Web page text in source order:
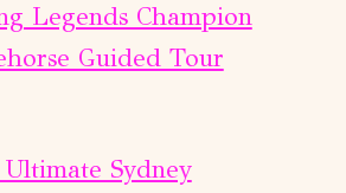
Legends Champion
Guided Tour
Sydney